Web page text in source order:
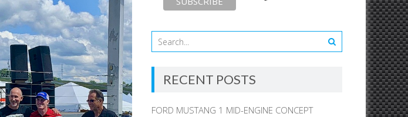
RECENT POSTS
FORD MUSTANG 1 MID-ENGINE CONCEPT